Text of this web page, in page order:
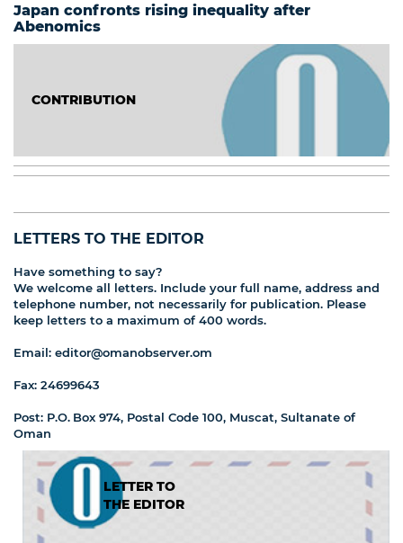
Japan confronts rising inequality after
Abenomics
CONTRIBUTION
LETTERS TO THE EDITOR
Have something to say?
We welcome all letters. Include your full name, address and
telephone number, not necessarily for publication. Please
keep letters to a maximum of 400 words.
Email: editor@omanobserver.om
Fax: 24699643
Post: P.O. Box 974, Postal Code 100, Muscat, Sultanate of
Oman
LETTER TO
THE EDITOR